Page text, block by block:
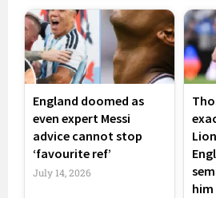
England doomed as
even expert Messi
advice cannot stop
‘favourite ref’
July 14, 2026
him